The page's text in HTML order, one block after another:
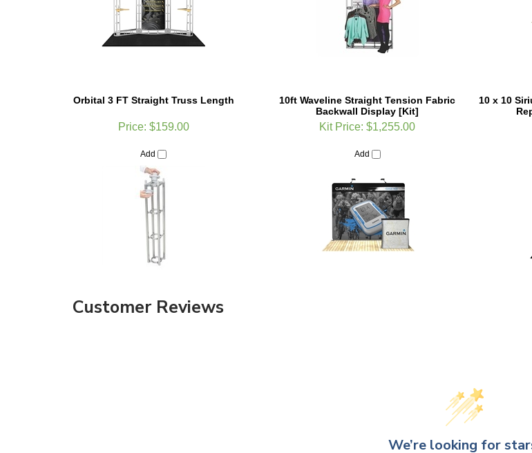
Price: $159.00
Add
Kit Price: $1,255.00
Add
Customer Reviews
We’re looking for stars!
Let us know what you think